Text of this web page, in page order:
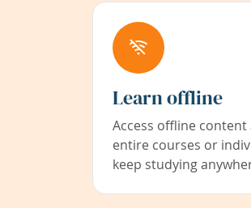
Learn offline
Access offline
entire courses or
keep studying